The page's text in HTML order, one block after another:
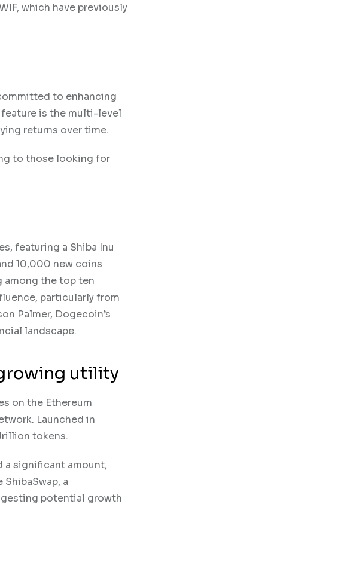
which have previously
to enhancing
is the multi-level
returns over time.
to those looking for
featuring a Shiba Inu
10,000 new coins
among the top ten
particularly from
Palmer, Dogecoin’s
landscape.
utility
on the Ethereum
Launched in
tokens.
a significant amount,
a
potential growth